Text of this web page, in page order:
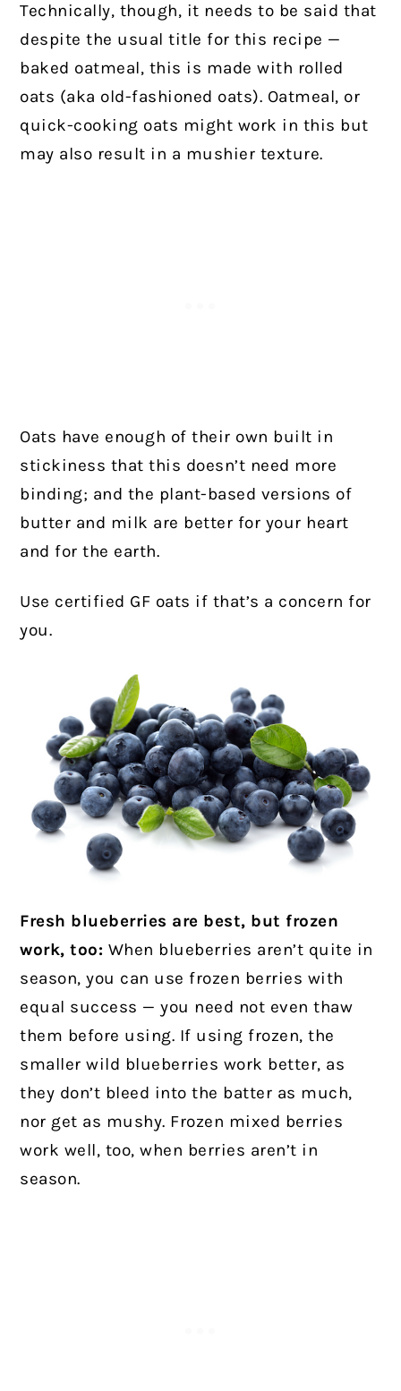
Technically, though, it needs to be said that
despite the usual title for this recipe —
baked oatmeal, this is made with rolled
oats (aka old-fashioned oats). Oatmeal, or
quick-cooking oats might work in this but
may also result in a mushier texture.
Oats have enough of their own built in
stickiness that this doesn’t need more
binding; and the plant-based versions of
butter and milk are better for your heart
and for the earth.
Use certified GF oats if that’s a concern for
you.
Fresh blueberries are best, but frozen
work, too: When blueberries aren’t quite in
season, you can use frozen berries with
equal success — you need not even thaw
them before using. If using frozen, the
smaller wild blueberries work better, as
they don’t bleed into the batter as much,
nor get as mushy. Frozen mixed berries
work well, too, when berries aren’t in
season.